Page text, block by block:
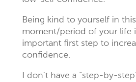
Being kind to yourself in this
moment/period of your life
important first step to
confidence.
I don’t have a “step-by-